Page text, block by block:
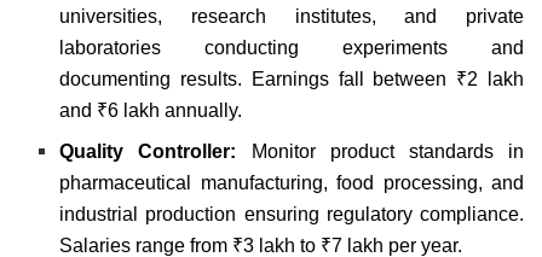
universities, research institutes, and private
laboratories conducting experiments and
documenting results. Earnings fall between ₹2 lakh
and ₹6 lakh annually.
Quality Controller: Monitor product standards in
pharmaceutical manufacturing, food processing, and
industrial production ensuring regulatory compliance.
Salaries range from ₹3 lakh to ₹7 lakh per year.